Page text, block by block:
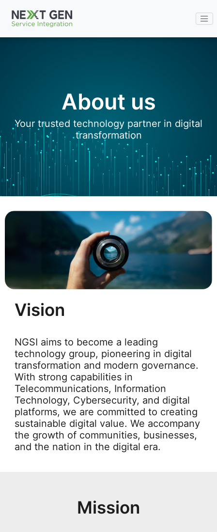
ENG
About us
Your trusted technology partner in digital
transformation
Vision
NGSI aims to become a leading
technology group, pioneering in digital
transformation and modern governance.
With strong capabilities in
Telecommunications, Information
Technology, Cybersecurity, and digital
platforms, we are committed to creating
sustainable digital value. We accompany
the growth of communities, businesses,
and the nation in the digital era.
Mission